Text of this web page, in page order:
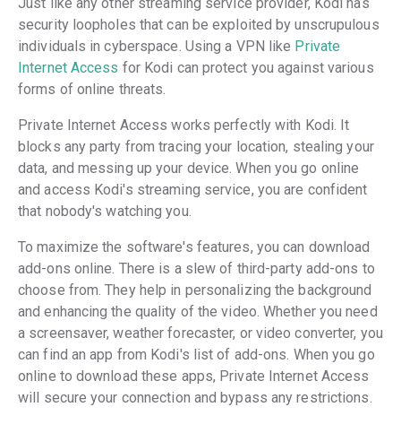
security loopholes that can be exploited by unscrupulous
individuals in cyberspace. Using a VPN like Private
Internet Access for Kodi can protect you against various
forms of online threats.
Private Internet Access works perfectly with Kodi. It
blocks any party from tracing your location, stealing your
data, and messing up your device. When you go online
and access Kodi's streaming service, you are confident
that nobody's watching you.
To maximize the software's features, you can download
add-ons online. There is a slew of third-party add-ons to
choose from. They help in personalizing the background
and enhancing the quality of the video. Whether you need
a screensaver, weather forecaster, or video converter, you
can find an app from Kodi's list of add-ons. When you go
online to download these apps, Private Internet Access
will secure your connection and bypass any restrictions.